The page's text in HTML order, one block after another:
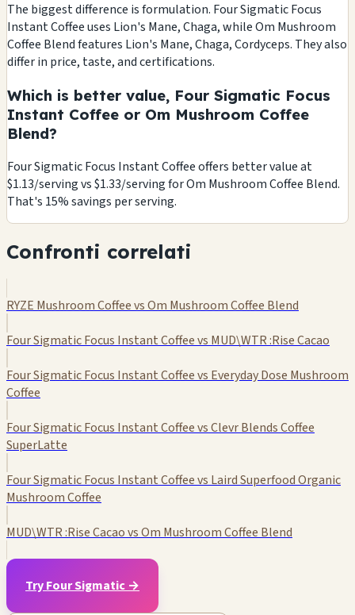
The biggest difference is formulation. Four Sigmatic Focus
Instant Coffee uses Lion's Mane, Chaga, while Om Mushroom
Coffee Blend features Lion's Mane, Chaga, Cordyceps. They also
differ in price, taste, and certifications.
Which is better value, Four Sigmatic Focus
Instant Coffee or Om Mushroom Coffee
Blend?
Four Sigmatic Focus Instant Coffee offers better value at
$1.13/serving vs $1.33/serving for Om Mushroom Coffee Blend.
That's 15% savings per serving.
Confronti correlati
RYZE Mushroom Coffee vs Om Mushroom Coffee Blend
Four Sigmatic Focus Instant Coffee vs MUD\WTR :Rise Cacao
Four Sigmatic Focus Instant Coffee vs Everyday Dose Mushroom
Coffee
Four Sigmatic Focus Instant Coffee vs Clevr Blends Coffee
SuperLatte
Four Sigmatic Focus Instant Coffee vs Laird Superfood Organic
Mushroom Coffee
MUD\WTR :Rise Cacao vs Om Mushroom Coffee Blend
Try Four Sigmatic →